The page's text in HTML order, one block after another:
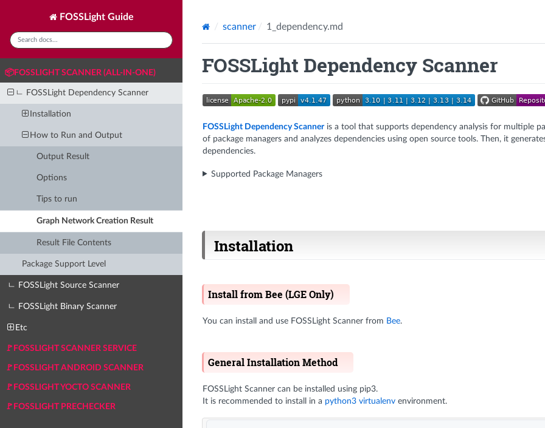
FOSSLight Guide
📦FOSSLIGHT SCANNER (ALL-IN-ONE)
ㄴ FOSSLight Dependency Scanner
Installation
How to Run and Output
Output Result
Options
Tips to run
Graph Network Creation Result
Result File Contents
Package Support Level
ㄴ FOSSLight Source Scanner
ㄴ FOSSLight Binary Scanner
Etc
🚩FOSSLIGHT SCANNER SERVICE
🚩FOSSLIGHT ANDROID SCANNER
🚩FOSSLIGHT YOCTO SCANNER
🚩FOSSLIGHT PRECHECKER
scanner 1_dependency.md
FOSSLight Dependency Scanner
FOSSLight Dependency Scanneris a tool that supports dependency analysis for multiple
of package managers and analyzes dependencies using open source tools. Then, it
dependencies.
Supported Package Managers
Installation
Install from Bee (LGE Only)
You can install and use FOSSLight Scanner from Bee.
General Installation Method
FOSSLight Scanner can be installed using pip3.
It is recommended to install in a python3 virtualenv environment.